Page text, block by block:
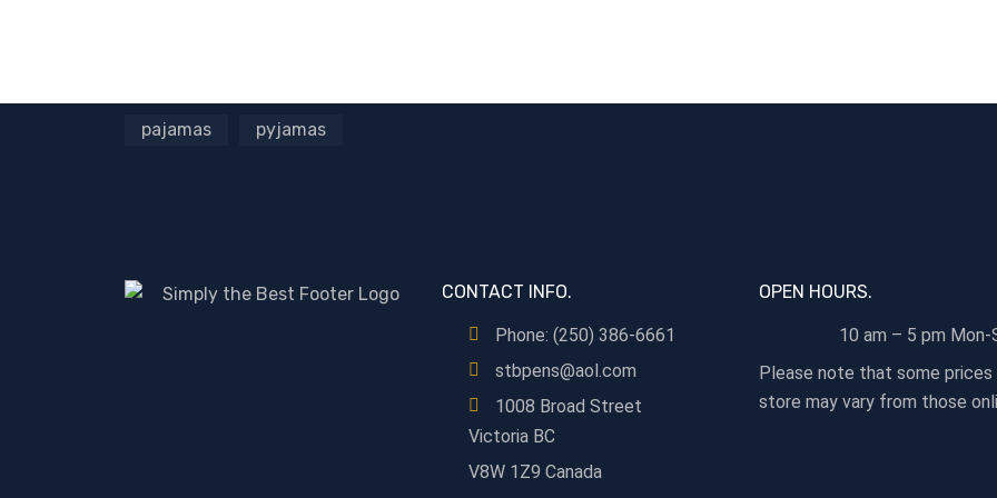
pajamas pyjamas
CONTACT INFO.
Phone: (250) 386-6661
stbpens@aol.com
1008 Broad Street
Victoria BC
V8W 1Z9 Canada
OPEN HOURS.
10 am – 5 pm Mon-
Please note that some prices
store may vary from those